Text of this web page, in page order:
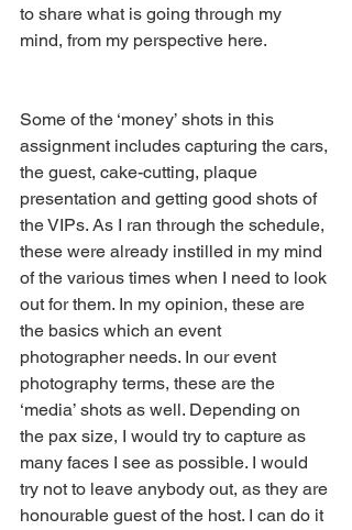
to share what is going through my
mind, from my perspective here.
Some of the ‘money’ shots in this
assignment includes capturing the cars,
the guest, cake-cutting, plaque
presentation and getting good shots of
the VIPs. As I ran through the schedule,
these were already instilled in my mind
of the various times when I need to look
out for them. In my opinion, these are
the basics which an event
photographer needs. In our event
photography terms, these are the
‘media’ shots as well. Depending on
the pax size, I would try to capture as
many faces I see as possible. I would
try not to leave anybody out, as they are
honourable guest of the host. I can do it